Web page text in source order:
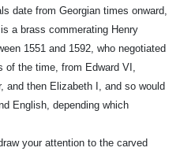
date from Georgian times onward,
a brass commerating Henry
1551 and 1592, who negotiated
of the time, from Edward VI,
and then Elizabeth I, and so would
English, depending which
your attention to the carved